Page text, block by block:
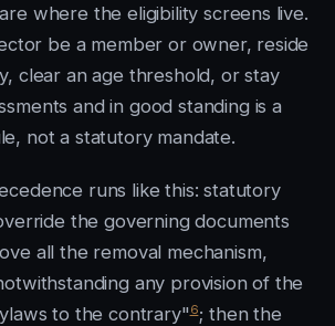
where the eligibility screens live.
be a member or owner, reside
clear an age threshold, or stay
and in good standing is a
not a statutory mandate.
runs like this: statutory
the governing documents
all the removal mechanism,
any provision of the
to the contrary"6; then the